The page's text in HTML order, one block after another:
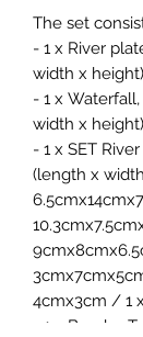
The set
- 1 x River
width x
- 1 x
width x
- 1 x SET
(length x
4cmx3cm / 1
- 1 x Bumbu